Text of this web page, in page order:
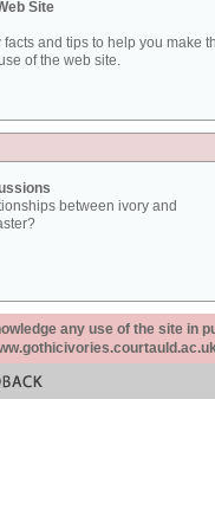
Site
facts and tips to help you make
of the web site.
between ivory and
any use of the site in